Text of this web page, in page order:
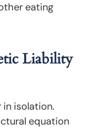
eating
Liability
isolation.
equation